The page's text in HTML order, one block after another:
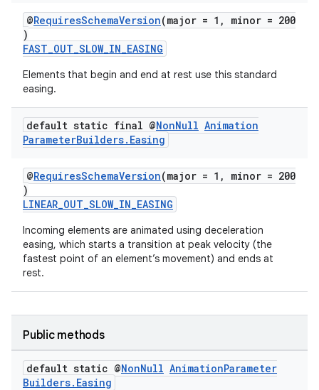
@RequiresSchemaVersion(major = 1, minor = 200
)
FAST_OUT_SLOW_IN_EASING
Elements that begin and end at rest use this standard
easing.
default static final @NonNull Animation
ParameterBuilders. Easing
@RequiresSchemaVersion(major = 1, minor = 200
)
LINEAR_OUT_SLOW_IN_EASING
Incoming elements are animated using deceleration
easing, which starts a transition at peak velocity (the
fastest point of an element’s movement) and ends at
rest.
Public methods
default static @NonNull AnimationParameter
Builders. Easing